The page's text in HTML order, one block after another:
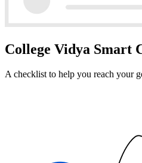
College Vidya Smart
A checklist to help you reach your